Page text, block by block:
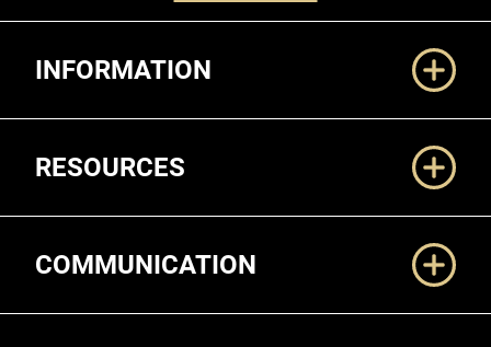
INFORMATION
RESOURCES
COMMUNICATION
Legal and More